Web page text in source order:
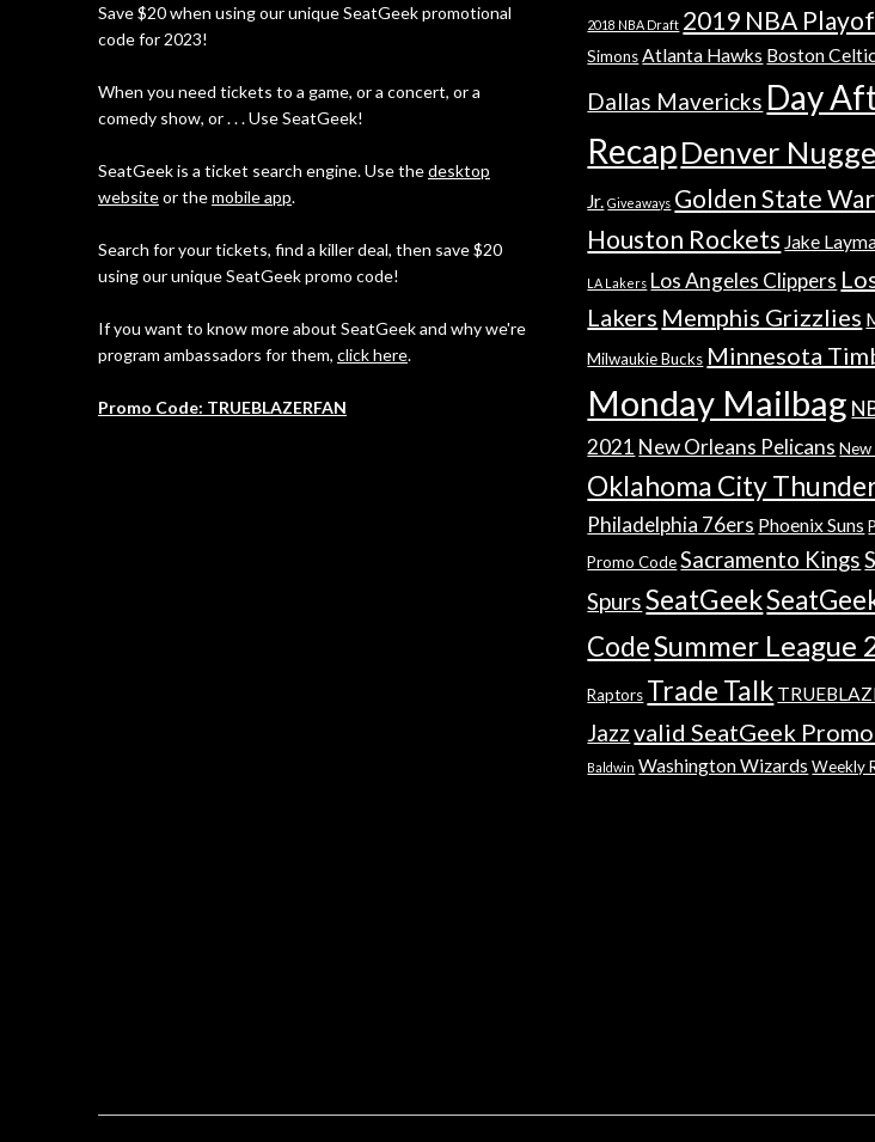
Save $20 when using our unique SeatGeek promotional
code for 2023!
When you need tickets to a game, or a concert, or a
comedy show, or . . . Use SeatGeek!
SeatGeek is a ticket search engine. Use thedesktop
websiteor themobile app.
Search for your tickets, find a killer deal, then save $20
using our unique SeatGeek promo code!
If you want to know more about SeatGeek and why we're
program ambassadors for them, click here.
Promo Code: TRUEBLAZERFAN
2018 NBA Draft 2019 NBA
Simons Atlanta Hawks Boston
Dallas Mavericks Day
RecapDenver
Jr. Giveaways Golden State
Houston Rockets Jake
LA Lakers Los Angeles Clippers
Lakers Memphis Grizzlies
Milwaukie Bucks Minnesota
Monday Mailbag
2021 New Orleans Pelicans New
Oklahoma City
Philadelphia 76ers Phoenix Suns
Promo Code Sacramento Kings
SpursSeatGeek
CodeSummer League
Raptors Trade Talk
Jazzvalid SeatGeek
Baldwin Washington Wizards Weekly